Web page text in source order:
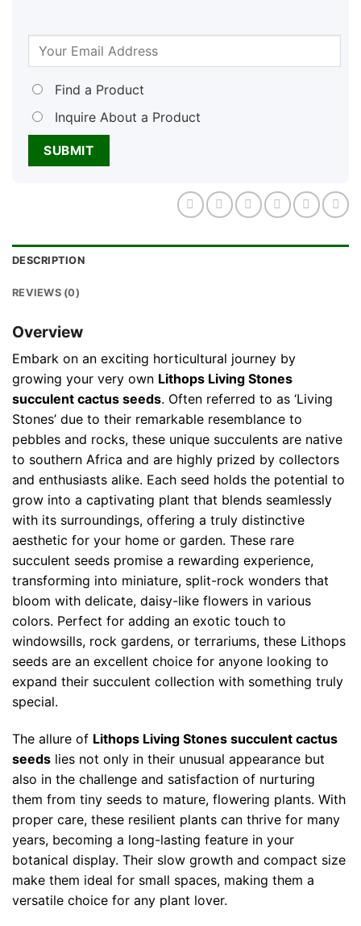
Find a Product
Inquire About a Product
DESCRIPTION
REVIEWS (0)
Overview
Embark on an exciting horticultural journey by
growing your very own Lithops Living Stones
succulent cactus seeds. Often referred to as ‘Living
Stones’ due to their remarkable resemblance to
pebbles and rocks, these unique succulents are native
to southern Africa and are highly prized by collectors
and enthusiasts alike. Each seed holds the potential to
grow into a captivating plant that blends seamlessly
with its surroundings, offering a truly distinctive
aesthetic for your home or garden. These rare
succulent seeds promise a rewarding experience,
transforming into miniature, split-rock wonders that
bloom with delicate, daisy-like flowers in various
colors. Perfect for adding an exotic touch to
windowsills, rock gardens, or terrariums, these Lithops
seeds are an excellent choice for anyone looking to
expand their succulent collection with something truly
special.
The allure of Lithops Living Stones succulent cactus
seeds lies not only in their unusual appearance but
also in the challenge and satisfaction of nurturing
them from tiny seeds to mature, flowering plants. With
proper care, these resilient plants can thrive for many
years, becoming a long-lasting feature in your
botanical display. Their slow growth and compact size
make them ideal for small spaces, making them a
versatile choice for any plant lover.